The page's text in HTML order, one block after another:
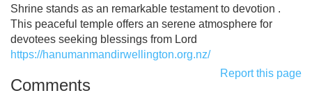
Shrine stands as an remarkable testament to devotion .
This peaceful temple offers an serene atmosphere for
devotees seeking blessings from Lord
https://hanumanmandirwellington.org.nz/
Report this page
Comments